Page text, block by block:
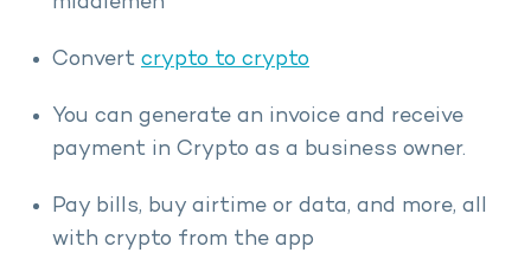
Convert crypto to crypto
You can generate an invoice and receive
payment in Crypto as a business owner.
Pay bills, buy airtime or data, and more, all
with crypto from the app